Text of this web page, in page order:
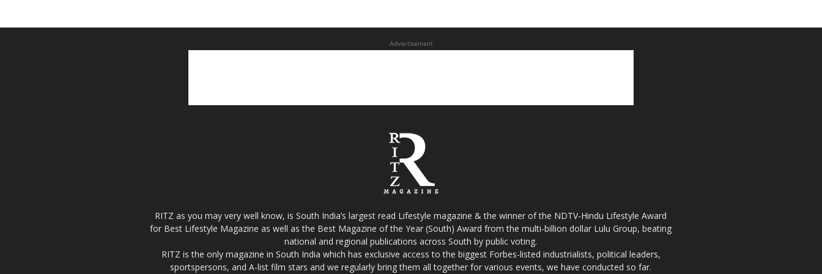
Advertisement
RITZ as you may very well know, is South India’s largest read Lifestyle magazine & the winner of the NDTV-Hindu Lifestyle Award
for Best Lifestyle Magazine as well as the Best Magazine of the Year (South) Award from the multi-billion dollar Lulu Group, beating
national and regional publications across South by public voting.
RITZ is the only magazine in South India which has exclusive access to the biggest Forbes-listed industrialists, political leaders,
sportspersons, and A-list film stars and we regularly bring them all together for various events, we have conducted so far.